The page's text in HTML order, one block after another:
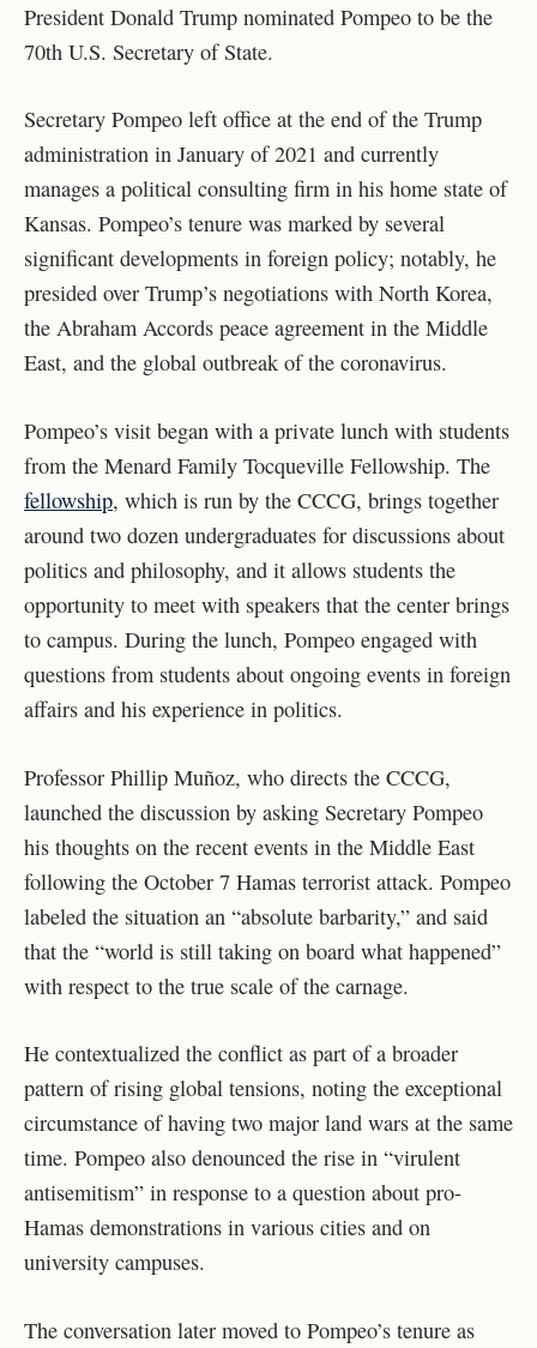
President Donald Trump nominated Pompeo to be the
70th U.S. Secretary of State.
Secretary Pompeo left office at the end of the Trump
administration in January of 2021 and currently
manages a political consulting firm in his home state of
Kansas. Pompeo’s tenure was marked by several
significant developments in foreign policy; notably, he
presided over Trump’s negotiations with North Korea,
the Abraham Accords peace agreement in the Middle
East, and the global outbreak of the coronavirus.
Pompeo’s visit began with a private lunch with students
from the Menard Family Tocqueville Fellowship. The
fellowship, which is run by the CCCG, brings together
around two dozen undergraduates for discussions about
politics and philosophy, and it allows students the
opportunity to meet with speakers that the center brings
to campus. During the lunch, Pompeo engaged with
questions from students about ongoing events in foreign
affairs and his experience in politics.
Professor Phillip Muñoz, who directs the CCCG,
launched the discussion by asking Secretary Pompeo
his thoughts on the recent events in the Middle East
following the October 7 Hamas terrorist attack. Pompeo
labeled the situation an “absolute barbarity,” and said
that the “world is still taking on board what happened”
with respect to the true scale of the carnage.
He contextualized the conflict as part of a broader
pattern of rising global tensions, noting the exceptional
circumstance of having two major land wars at the same
time. Pompeo also denounced the rise in “virulent
antisemitism” in response to a question about pro-
Hamas demonstrations in various cities and on
university campuses.
The conversation later moved to Pompeo’s tenure as